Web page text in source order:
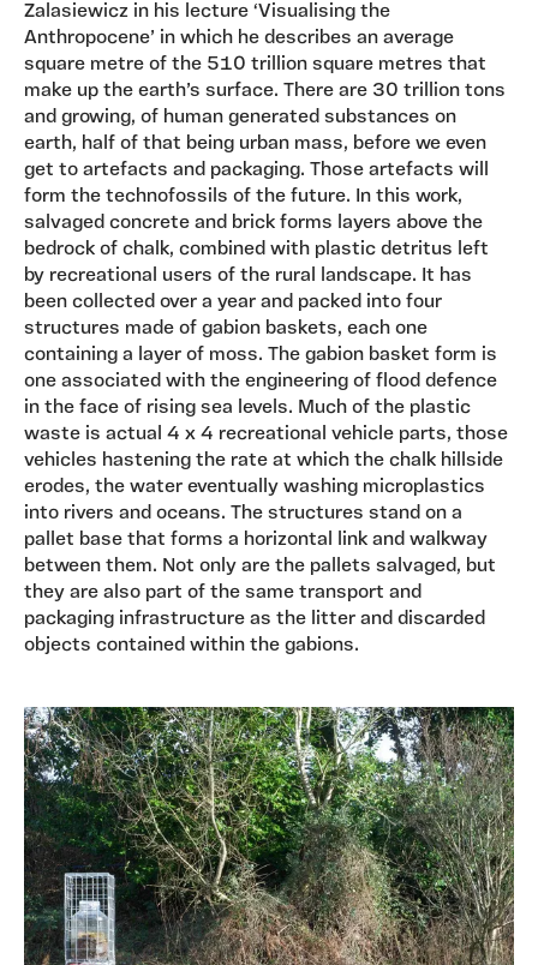
Zalasiewicz in his lecture ‘Visualising the
Anthropocene’ in which he describes an average
square metre of the 510 trillion square metres that
make up the earth’s surface. There are 30 trillion tons
and growing, of human generated substances on
earth, half of that being urban mass, before we even
get to artefacts and packaging. Those artefacts will
form the technofossils of the future. In this work,
salvaged concrete and brick forms layers above the
bedrock of chalk, combined with plastic detritus left
by recreational users of the rural landscape. It has
been collected over a year and packed into four
structures made of gabion baskets, each one
containing a layer of moss. The gabion basket form is
one associated with the engineering of flood defence
in the face of rising sea levels. Much of the plastic
waste is actual 4 x 4 recreational vehicle parts, those
vehicles hastening the rate at which the chalk hillside
erodes, the water eventually washing microplastics
into rivers and oceans. The structures stand on a
pallet base that forms a horizontal link and walkway
between them. Not only are the pallets salvaged, but
they are also part of the same transport and
packaging infrastructure as the litter and discarded
objects contained within the gabions.